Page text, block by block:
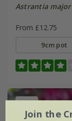
Astrantia major
From £12.75
9cm pot
Join the